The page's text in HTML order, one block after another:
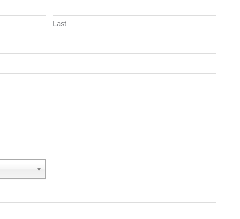
Last